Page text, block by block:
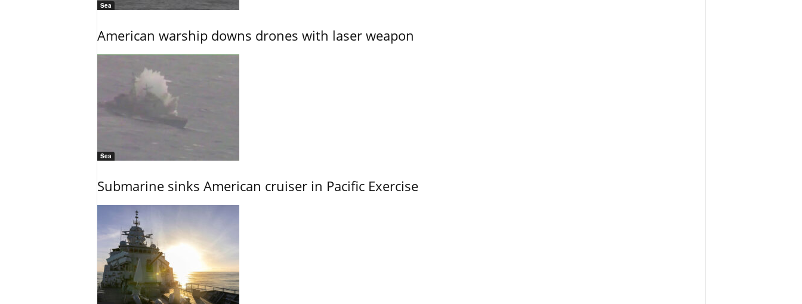
Sea
American warship downs drones with laser weapon
Sea
Submarine sinks American cruiser in Pacific Exercise